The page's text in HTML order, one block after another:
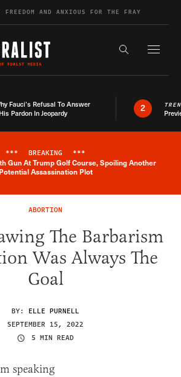
FREEDOM AND ANXIOUS FOR THE FRAY
Search the
Fauci’s Refusal To Answer
Pardon In Jeopardy
2
Breaking News Alert
*** BREAKING ***
Gun At Trump Golf Course, Spoiling Another
Potential Assassination Plot
ABORTION
The Barbarism
Was Always The
Goal
BY: ELLE PURNELL
SEPTEMBER 15, 2022
5 MIN READ